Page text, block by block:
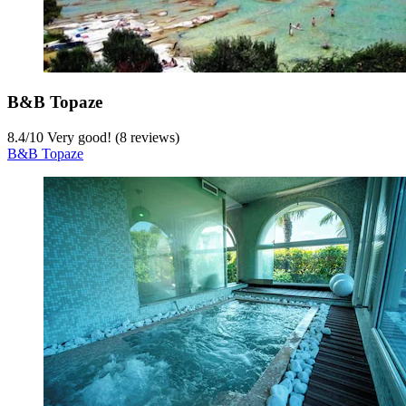
B&B Topaze
8.4/10 Very good! (8 reviews)
B&B Topaze